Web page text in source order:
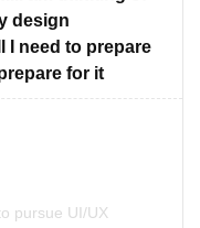
includes topics on
drawing.
design
I need to prepare
for it
pursue UI/UX